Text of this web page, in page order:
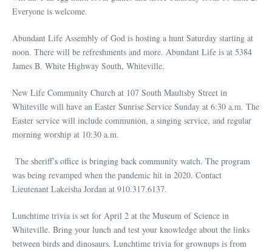
Everyone is welcome.
Abundant Life Assembly of God is hosting a hunt Saturday starting at
noon. There will be refreshments and more. Abundant Life is at 5384
James B. White Highway South, Whiteville.
New Life Community Church at 107 South Maultsby Street in
Whiteville will have an Easter Sunrise Service Sunday at 6:30 a.m. The
Easter service will include communion, a singing service, and regular
morning worship at 10:30 a.m.
The sheriff’s office is bringing back community watch. The program
was being revamped when the pandemic hit in 2020. Contact
Lieutenant Lakeisha Jordan at 910.317.6137.
Lunchtime trivia is set for April 2 at the Museum of Science in
Whiteville. Bring your lunch and test your knowledge about the links
between birds and dinosaurs. Lunchtime trivia for grownups is from